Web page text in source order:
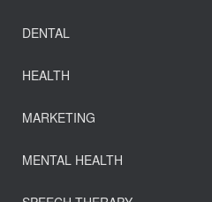
DENTAL
HEALTH
MARKETING
MENTAL HEALTH